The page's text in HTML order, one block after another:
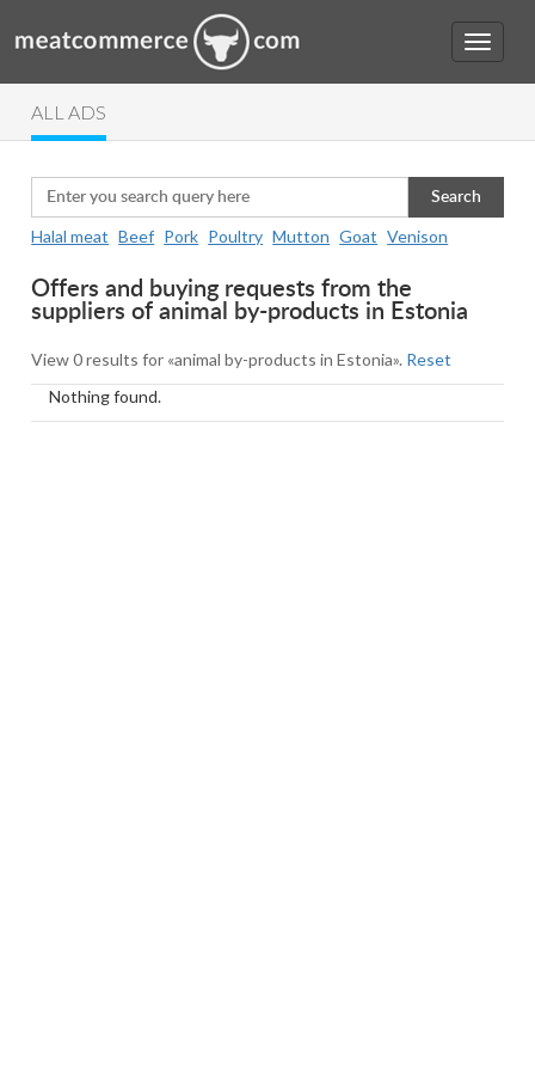
ALL ADS
Search
Halal meat Beef Pork Poultry Mutton Goat Venison
Offers and buying requests from the
suppliers of animal by-products in Estonia
View 0 results for «animal by-products in Estonia». Reset
Nothing found.